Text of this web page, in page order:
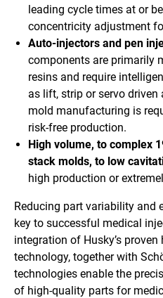
leading cycle times at or
concentricity adjustment
Auto-injectors and pen
components are primarily
resins and require
as lift, strip or servo
mold manufacturing is
risk-free production.
High volume, to complex
stack molds, to low
high production or
Reducing part variability and
key to successful medical
integration of Husky’s
technology, together with
technologies enable the
of high-quality parts for